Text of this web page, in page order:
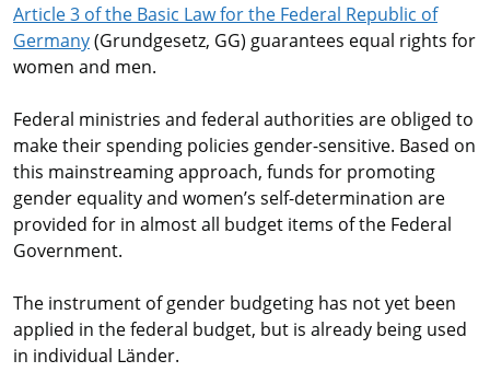
Article 3 of the Basic Law for the Federal Republic of
Germany(Grundgesetz, GG) guarantees equal rights for
women and men.
Federal ministries and federal authorities are obliged to
make their spending policies gender-sensitive. Based on
this mainstreaming approach, funds for promoting
gender equality and women’s self-determination are
provided for in almost all budget items of the Federal
Government.
The instrument of gender budgeting has not yet been
applied in the federal budget, but is already being used
in individual Länder.